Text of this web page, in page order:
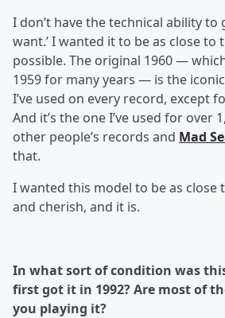
I don’t have the technical ability to
want.’ I wanted it to be as close to
possible. The original 1960 —
1959 for many years — is the
I’ve used on every record, except
And it’s the one I’ve used for over
other people’s records and Mad
that.
I wanted this model to be as close
and cherish, and it is.
In what sort of condition was
first got it in 1992? Are most of
you playing it?